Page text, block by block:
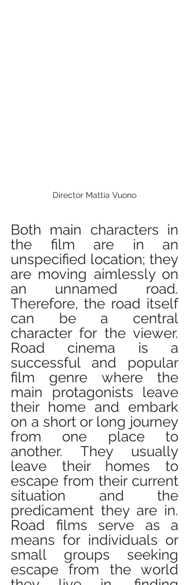
Director Mattia Vuono
Both main characters in
the film are in an
unspecified location; they
are moving aimlessly on
an unnamed road.
Therefore, the road itself
can be a central
character for the viewer.
Road cinema is a
successful and popular
film genre where the
main protagonists leave
their home and embark
on a short or long journey
from one place to
another. They usually
leave their homes to
escape from their current
situation and the
predicament they are in.
Road films serve as a
means for individuals or
small groups seeking
escape from the world